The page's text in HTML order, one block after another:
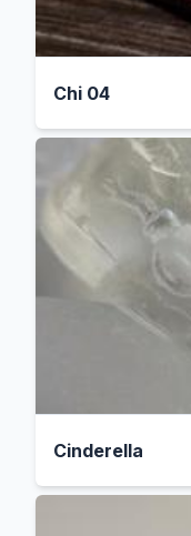
Chi 04
Cinderella